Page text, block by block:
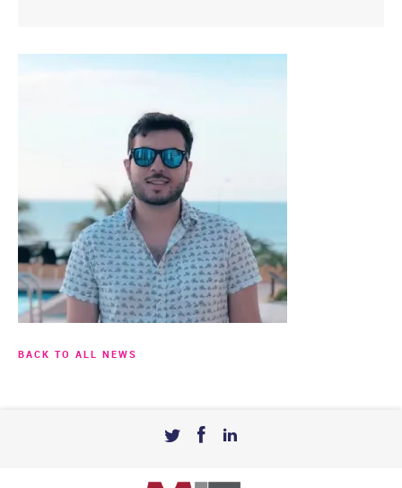
BACK TO ALL NEWS